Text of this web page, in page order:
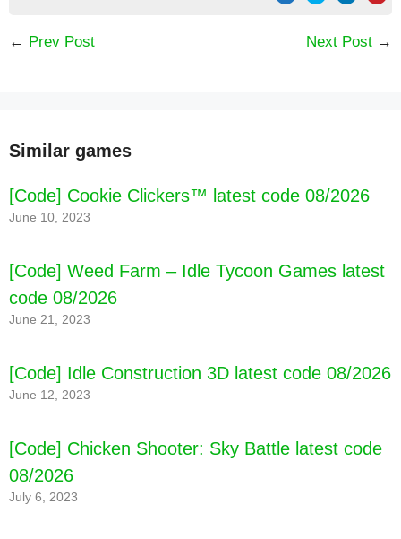
code 08/2026
← Prev Post Next Post →
Similar games
[Code] Cookie Clickers™ latest code 08/2026
June 10, 2023
[Code] Weed Farm – Idle Tycoon Games latest
code 08/2026
June 21, 2023
[Code] Idle Construction 3D latest code 08/2026
June 12, 2023
[Code] Chicken Shooter: Sky Battle latest code
08/2026
July 6, 2023